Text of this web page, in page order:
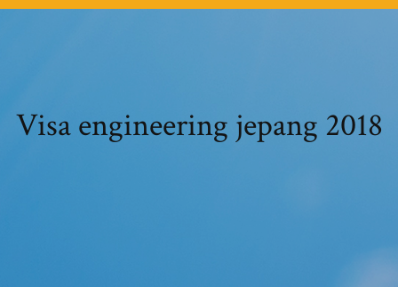
Visa engineering jepang 2018